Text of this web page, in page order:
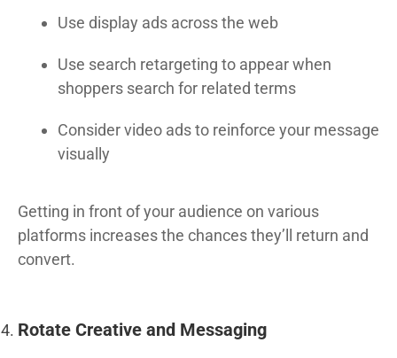
Use display ads across the web
Use search retargeting to appear when
shoppers search for related terms
Consider video ads to reinforce your message
visually
Getting in front of your audience on various
platforms increases the chances they’ll return and
convert.
Rotate Creative and Messaging